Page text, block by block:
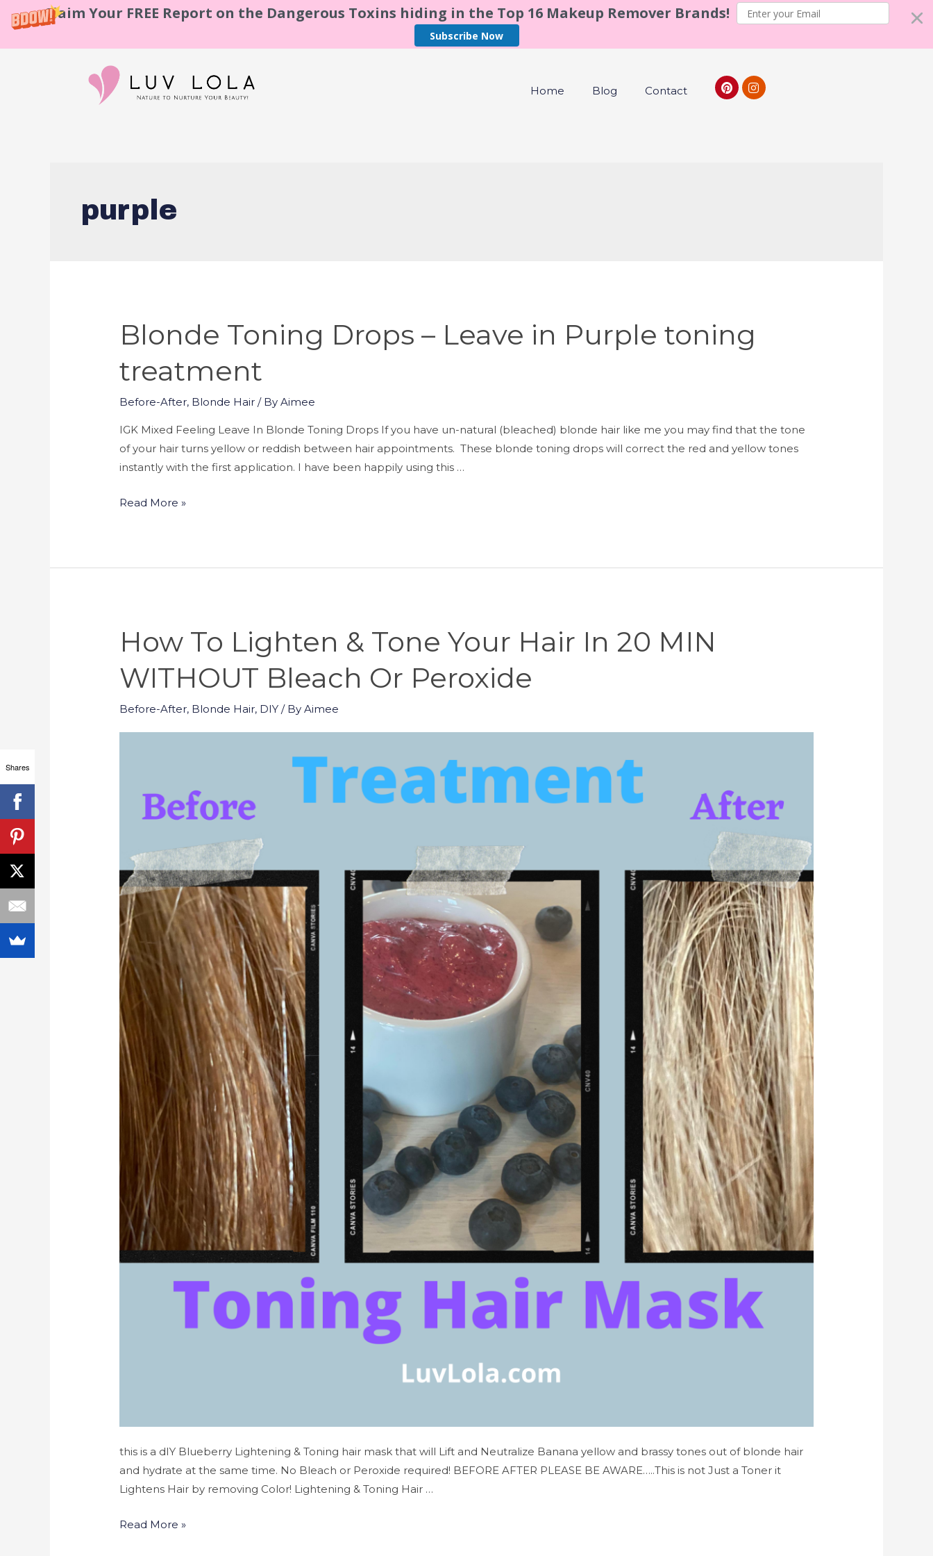
Claim Your FREE Report on the Dangerous Toxins hiding in the Top 16 Makeup Remover Brands!
Subscribe Now
Home Blog Contact
purple
Blonde Toning Drops – Leave in Purple toning
treatment
Before-After, Blonde Hair / ByAimee
IGK Mixed Feeling Leave In Blonde Toning Drops If you have un-natural (bleached) blonde hair like me you may find that the tone
of your hair turns yellow or reddish between hair appointments. These blonde toning drops will correct the red and yellow tones
instantly with the first application. I have been happily using this …
Read More »
How To Lighten & Tone Your Hair In 20 MIN
WITHOUT Bleach Or Peroxide
Before-After, Blonde Hair, DIY / ByAimee
this is a dIY Blueberry Lightening & Toning hair mask that will Lift and Neutralize Banana yellow and brassy tones out of blonde hair
and hydrate at the same time. No Bleach or Peroxide required! BEFORE AFTER PLEASE BE AWARE…..This is not Just a Toner it
Lightens Hair by removing Color! Lightening & Toning Hair …
Read More »
Shares